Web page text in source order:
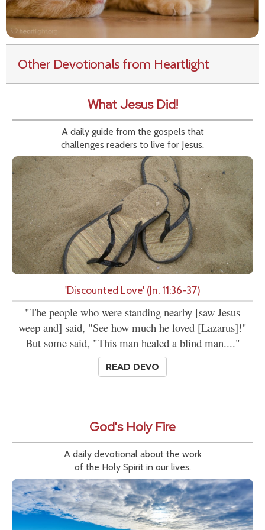
Other Devotionals from Heartlight
What Jesus Did!
A daily guide from the gospels that
challenges readers to live for Jesus.
'Discounted Love' (Jn. 11:36-37)
"The people who were standing nearby [saw Jesus
weep and] said, "See how much he loved [Lazarus]!"
But some said, "This man healed a blind man...."
READ DEVO
God's Holy Fire
A daily devotional about the work
of the Holy Spirit in our lives.